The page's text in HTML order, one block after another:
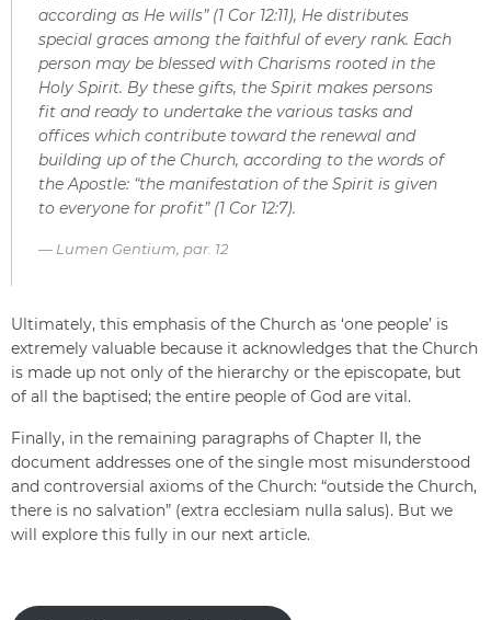
according as He wills” (1 Cor 12:11), He distributes
special graces among the faithful of every rank. Each
person may be blessed with Charisms rooted in the
Holy Spirit. By these gifts, the Spirit makes persons
fit and ready to undertake the various tasks and
offices which contribute toward the renewal and
building up of the Church, according to the words of
the Apostle: “the manifestation of the Spirit is given
to everyone for profit” (1 Cor 12:7).
Lumen Gentium, par. 12
Ultimately, this emphasis of the Church as ‘one people’ is
extremely valuable because it acknowledges that the Church
is made up not only of the hierarchy or the episcopate, but
of all the baptised; the entire people of God are vital.
Finally, in the remaining paragraphs of Chapter II, the
document addresses one of the single most misunderstood
and controversial axioms of the Church: “outside the Church,
there is no salvation” (extra ecclesiam nulla salus). But we
will explore this fully in our next article.